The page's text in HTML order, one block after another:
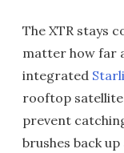
The XTR stays
matter how far
integrated
rooftop
prevent
brushes back